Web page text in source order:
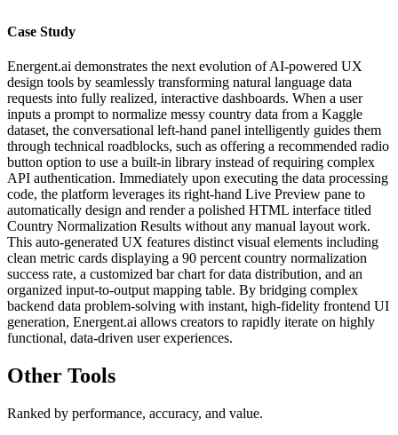
Case Study
Energent.ai demonstrates the next evolution of AI-powered UX
design tools by seamlessly transforming natural language data
requests into fully realized, interactive dashboards. When a user
inputs a prompt to normalize messy country data from a Kaggle
dataset, the conversational left-hand panel intelligently guides them
through technical roadblocks, such as offering a recommended radio
button option to use a built-in library instead of requiring complex
API authentication. Immediately upon executing the data processing
code, the platform leverages its right-hand Live Preview pane to
automatically design and render a polished HTML interface titled
Country Normalization Results without any manual layout work.
This auto-generated UX features distinct visual elements including
clean metric cards displaying a 90 percent country normalization
success rate, a customized bar chart for data distribution, and an
organized input-to-output mapping table. By bridging complex
backend data problem-solving with instant, high-fidelity frontend UI
generation, Energent.ai allows creators to rapidly iterate on highly
functional, data-driven user experiences.
Other Tools
Ranked by performance, accuracy, and value.